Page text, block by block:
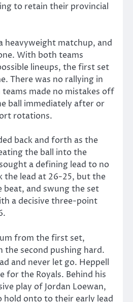
to retain their provincial
heavyweight matchup, and
With both teams
lineups, the first set
There was no rallying in
made no mistakes off
ball immediately after or
rotations.
back and forth as the
the ball into the
a defining lead to no
the lead at 26-25, but the
beat, and swung the set
a decisive three-point
from the first set,
the second pushing hard.
and never let go. Heppell
for the Royals. Behind his
play of Jordan Loewan,
hold onto to their early lead